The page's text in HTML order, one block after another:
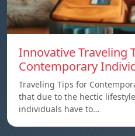
Innovative Traveling
Contemporary
Traveling Tips for
that due to the hectic
individuals have to…